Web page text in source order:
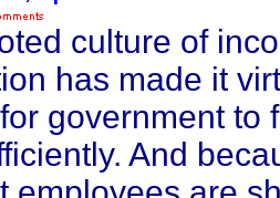
culture of
has made it
government to
And